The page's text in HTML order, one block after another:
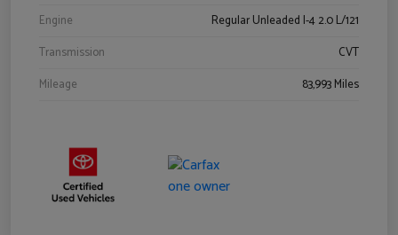
Engine
Regular Unleaded I-4 2.0 L/121
Transmission
CVT
Mileage
83,993 Miles